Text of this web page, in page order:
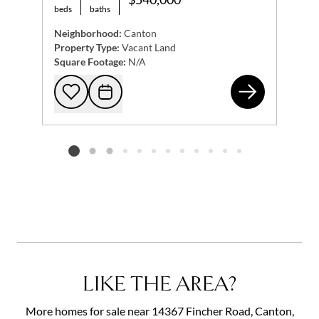
beds baths
Neighborhood: Canton
Property Type: Vacant Land
Square Footage: N/A
Add to favorites
Request Tour
Listing card 2 selected
LIKE THE AREA?
More homes for sale near 14367 Fincher Road, Canton,